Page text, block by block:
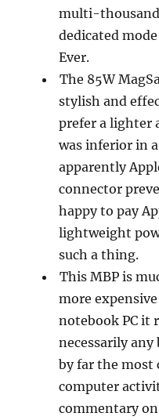
multi-
dedicated
Ever.
The 85W
stylish and
prefer a lighter
was inferior in
apparently
connector
happy to pay
lightweight
such a thing.
This MBP is
more
notebook PC it
necessarily
by far the most
computer
commentary